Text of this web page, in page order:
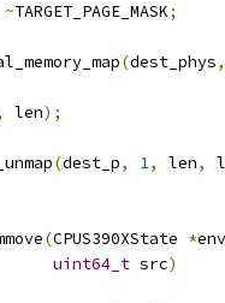
~TARGET_PAGE_MASK;
(dest_phys,
len);
(dest_p, 1, len,
(CPUS390XState *env
uint64_t src)